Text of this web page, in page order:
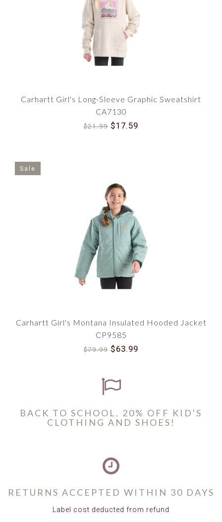
Carhartt Girl's Long-Sleeve Graphic Sweatshirt
CA7130
$21.99 $17.59
Sale
Carhartt Girl's Montana Insulated Hooded Jacket
CP9585
$79.99 $63.99
BACK TO SCHOOL. 20% OFF KID'S
CLOTHING AND SHOES!
RETURNS ACCEPTED WITHIN 30 DAYS
Label cost deducted from refund